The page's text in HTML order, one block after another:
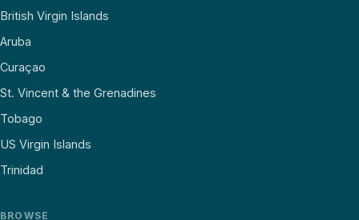
British Virgin Islands
Aruba
Curaçao
St. Vincent & the Grenadines
Tobago
US Virgin Islands
Trinidad
BROWSE